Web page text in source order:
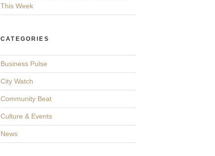
This Week
CATEGORIES
Business Pulse
City Watch
Community Beat
Culture & Events
News